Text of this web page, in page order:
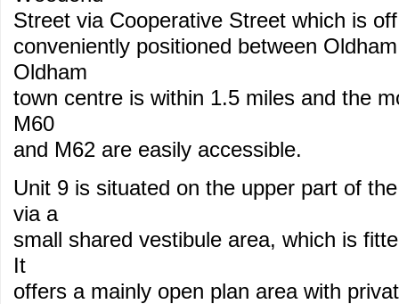
Street via Cooperative Street which is
conveniently positioned between
Oldham
town centre is within 1.5 miles and the
M60
and M62 are easily accessible.
Unit 9 is situated on the upper part of
via a
small shared vestibule area, which is
It
offers a mainly open plan area with